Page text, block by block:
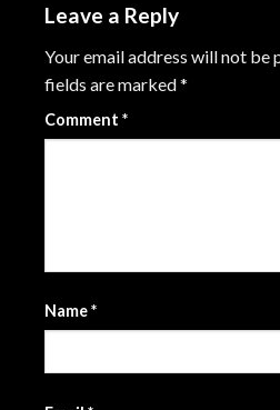
Leave a Reply
Your email address will not be
fields are marked*
Comment *
Name*